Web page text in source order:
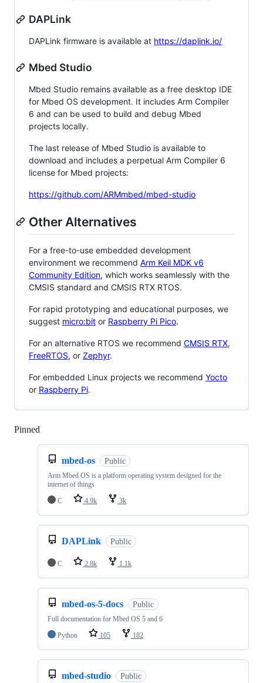
DAPLink
DAPLink firmware is available at https://daplink.io/
Mbed Studio
Mbed Studio remains available as a free desktop IDE
for Mbed OS development. It includes Arm Compiler
6 and can be used to build and debug Mbed
projects locally.
The last release of Mbed Studio is available to
download and includes a perpetual Arm Compiler 6
license for Mbed projects:
https://github.com/ARMmbed/mbed-studio
Other Alternatives
For a free-to-use embedded development
environment we recommend Arm Keil MDK v6
Community Edition, which works seamlessly with the
CMSIS standard and CMSIS RTX RTOS.
For rapid prototyping and educational purposes, we
suggest micro:bit or Raspberry Pi Pico.
For an alternative RTOS we recommend CMSIS RTX,
FreeRTOS, or Zephyr.
For embedded Linux projects we recommend Yocto
or Raspberry Pi.
Pinned
mbed-os Public
Arm Mbed OS is a platform operating system designed for the
internet of things
C
4.9k 3k
DAPLink Public
C 2.8k 1.1k
mbed-os-5-docs Public
Full documentation for Mbed OS 5 and 6
Python
105 182
mbed-studio Public